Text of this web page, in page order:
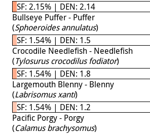
SF: 2.15% | DEN: 2.14
Bullseye Puffer - Puffer
(Sphoeroides annulatus)
SF: 1.54% | DEN: 1.5
Crocodile Needlefish - Needlefish
(Tylosurus crocodilus fodiator)
SF: 1.54% | DEN: 1.8
Largemouth Blenny - Blenny
(Labrisomus xanti)
SF: 1.54% | DEN: 1.2
Pacific Porgy - Porgy
(Calamus brachysomus)